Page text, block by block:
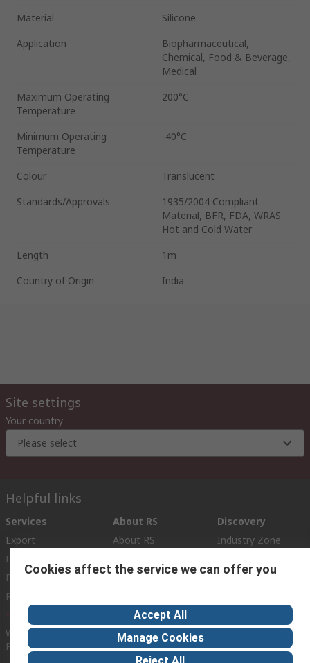
Material
Silicone
Application
Biopharmaceutical,
Chemical, Food & Beverage,
Medical
Maximum Operating
Temperature
200°C
Minimum Operating
Temperature
-40°C
Colour
Translucent
Standards/Approvals
1935/2004 Compliant
Material, BFR, FDA, WRAS
Hot and Cold Water
Length
1m
Country of Origin
India
Site settings
Your country
Please select
Helpful links
Services
Export
Delivery Options
Payment Options
Registration
About RS
About RS
Corporate Group
Discovery
Industry Zone
Website Terms Conditions of Sale Privacy Policy
Policy
Cookies affect the service we can offer you
Accept All
Manage Cookies